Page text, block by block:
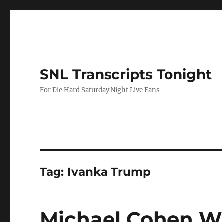
SNL Transcripts Tonight
For Die Hard Saturday Night Live Fans
Tag: Ivanka Trump